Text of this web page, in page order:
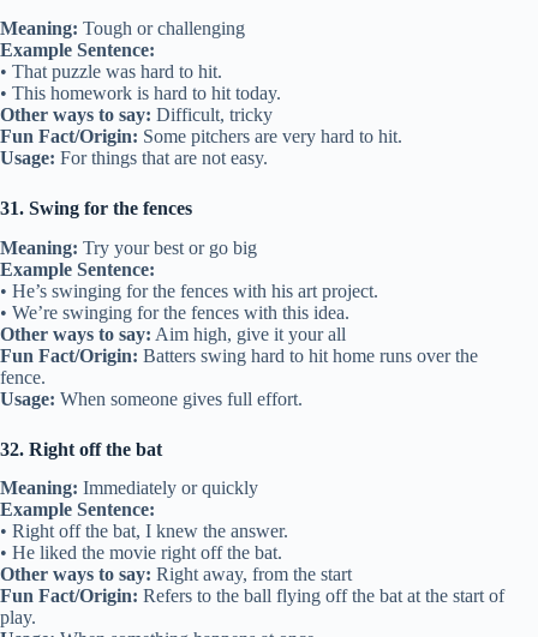
Meaning: Tough or challenging
Example Sentence:
• That puzzle was hard to hit.
• This homework is hard to hit today.
Other ways to say: Difficult, tricky
Fun Fact/Origin: Some pitchers are very hard to hit.
Usage: For things that are not easy.
31. Swing for the fences
Meaning: Try your best or go big
Example Sentence:
• He’s swinging for the fences with his art project.
• We’re swinging for the fences with this idea.
Other ways to say: Aim high, give it your all
Fun Fact/Origin: Batters swing hard to hit home runs over the
fence.
Usage: When someone gives full effort.
32. Right off the bat
Meaning: Immediately or quickly
Example Sentence:
• Right off the bat, I knew the answer.
• He liked the movie right off the bat.
Other ways to say: Right away, from the start
Fun Fact/Origin: Refers to the ball flying off the bat at the start of
play.